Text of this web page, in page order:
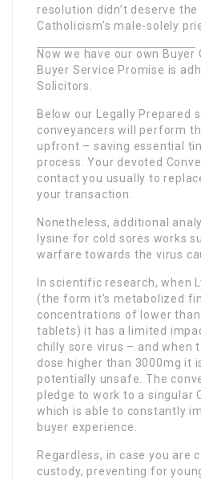
resolution didn’t deserve
Catholicism’s male-solely
Now we have our own Buyer
Buyer Service Promise is
Solicitors.
Below our Legally Prepared
conveyancers will perform
upfront – saving essential
process. Your devoted
contact you usually to
your transaction.
Nonetheless, additional
lysine for cold sores works
warfare towards the virus
In scientific research, when
(the form it’s metabolized
concentrations of lower
tablets) it has a limited
chilly sore virus – and when
dose higher than 3000mg it
potentially unsafe. The
pledge to work to a singular
which is able to constantly
buyer experience.
Regardless, in case you are
custody, preventing for